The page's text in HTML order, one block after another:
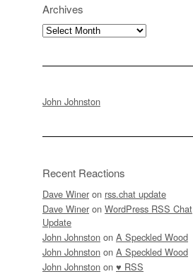
Archives
Archives
John Johnston
Recent Reactions
Dave Winer on rss.chat update
Dave Winer on WordPress RSS Chat
Update
John Johnston on A Speckled Wood
John Johnston on A Speckled Wood
John Johnston on ♥ RSS